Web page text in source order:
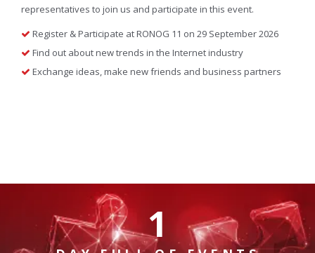
representatives to join us and participate in this event.
Register & Participate at RONOG 11 on 29 September 2026
Find out about new trends in the Internet industry
Exchange ideas, make new friends and business partners
1